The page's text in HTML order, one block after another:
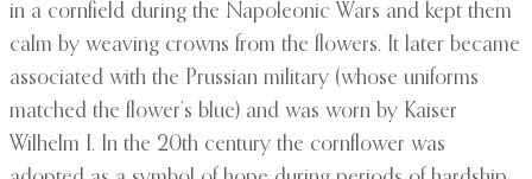
in a cornfield during the Napoleonic Wars and kept them
calm by weaving crowns from the flowers. It later became
associated with the Prussian military (whose uniforms
matched the flower’s blue) and was worn by Kaiser
Wilhelm I. In the 20th century the cornflower was